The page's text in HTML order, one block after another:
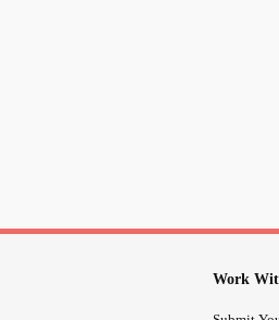
Work